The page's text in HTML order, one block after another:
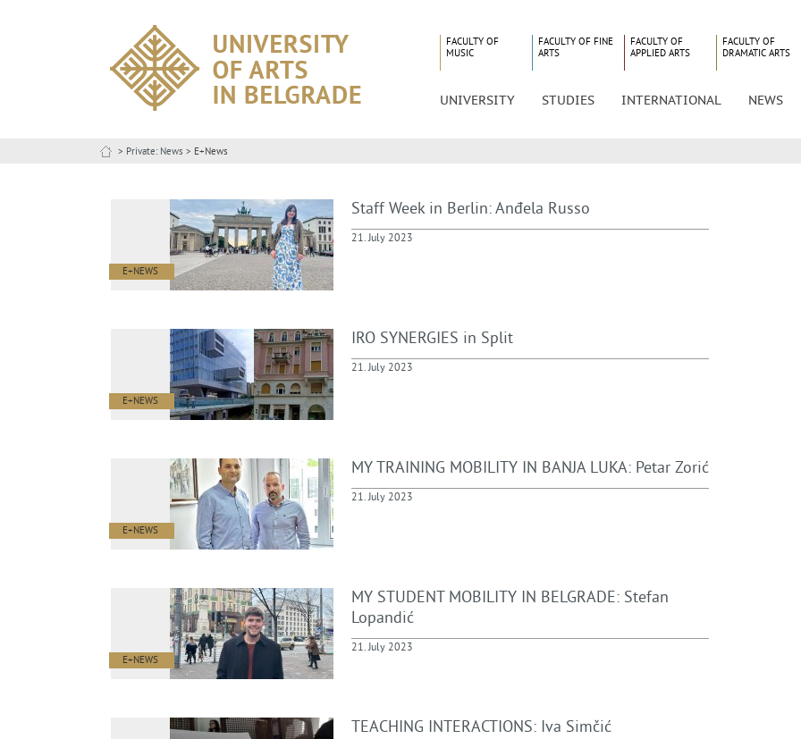
FACULTY OF
MUSIC
FACULTY OF FINE
ARTS
FACULTY OF
APPLIED ARTS
FACULTY OF
DRAMATIC ARTS
UNIVERSITY STUDIES INTERNATIONAL NEWS
> Private: News > E+News
E+NEWS
Staff Week in Berlin: Anđela Russo
21. July 2023
E+NEWS
IRO SYNERGIES in Split
21. July 2023
E+NEWS
MY TRAINING MOBILITY IN BANJA LUKA: Petar Zorić
21. July 2023
E+NEWS
MY STUDENT MOBILITY IN BELGRADE: Stefan
Lopandić
21. July 2023
TEACHING INTERACTIONS: Iva Simčić